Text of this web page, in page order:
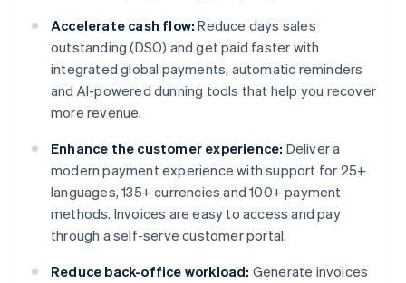
Accelerate cash flow: Reduce days sales
outstanding (DSO) and get paid faster with
integrated global payments, automatic reminders
and AI-powered dunning tools that help you recover
more revenue.
Enhance the customer experience: Deliver a
modern payment experience with support for 25+
languages, 135+ currencies and 100+ payment
methods. Invoices are easy to access and pay
through a self-serve customer portal.
Reduce back-office workload: Generate invoices